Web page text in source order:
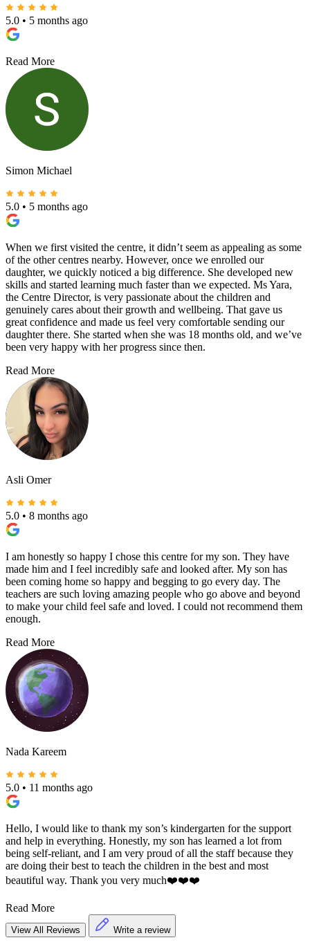
5.0 • 5 months ago
Read More
Simon Michael
5.0 • 5 months ago
When we first visited the centre, it didn’t seem as appealing as some
of the other centres nearby. However, once we enrolled our
daughter, we quickly noticed a big difference. She developed new
skills and started learning much faster than we expected. Ms Yara,
the Centre Director, is very passionate about the children and
genuinely cares about their growth and wellbeing. That gave us
great confidence and made us feel very comfortable sending our
daughter there. She started when she was 18 months old, and we’ve
been very happy with her progress since then.
Read More
Asli Omer
5.0 • 8 months ago
I am honestly so happy I chose this centre for my son. They have
made him and I feel incredibly safe and looked after. My son has
been coming home so happy and begging to go every day. The
teachers are such loving amazing people who go above and beyond
to make your child feel safe and loved. I could not recommend them
enough.
Read More
Nada Kareem
5.0 • 11 months ago
Hello, I would like to thank my son’s kindergarten for the support
and help in everything. Honestly, my son has learned a lot from
being self-reliant, and I am very proud of all the staff because they
are doing their best to teach the children in the best and most
beautiful way. Thank you very much❤️❤️❤️
Read More
View All Reviews Write a review